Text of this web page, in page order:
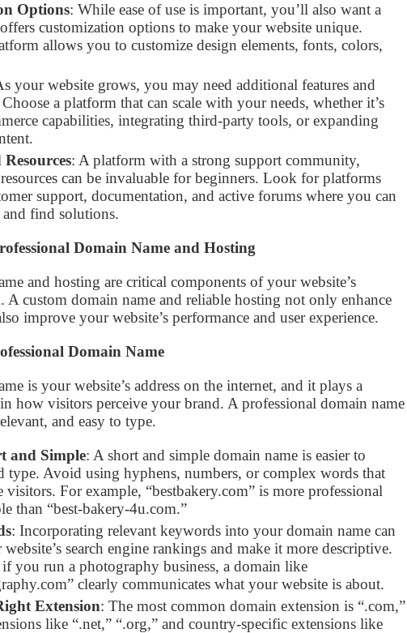
Options: While ease of use is important, you’ll also want a
customization options to make your website unique.
allows you to customize design elements, fonts, colors,
your website grows, you may need additional features and
a platform that can scale with your needs, whether it’s
capabilities, integrating third-party tools, or expanding
: A platform with a strong support community,
can be invaluable for beginners. Look for platforms
support, documentation, and active forums where you can
and find solutions.
Domain Name and Hosting
and hosting are critical components of your website’s
A custom domain name and reliable hosting not only enhance
improve your website’s performance and user experience.
Domain Name
is your website’s address on the internet, and it plays a
how visitors perceive your brand. A professional domain name
and easy to type.
and Simple: A short and simple domain name is easier to
type. Avoid using hyphens, numbers, or complex words that
visitors. For example, “bestbakery.com” is more professional
than “best-bakery-4u.com.”
: Incorporating relevant keywords into your domain name can
search engine rankings and make it more descriptive.
you run a photography business, a domain like
clearly communicates what your website is about.
Extension: The most common domain extension is “.com,”
like “.net,” “.org,” and country-specific extensions like